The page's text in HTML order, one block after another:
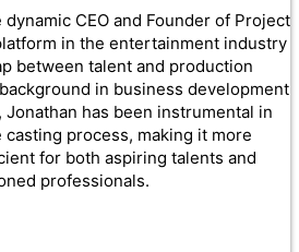
CEO and Founder of Project
in the entertainment industry
between talent and production
in business development
has been instrumental in
process, making it more
for both aspiring talents and
professionals.